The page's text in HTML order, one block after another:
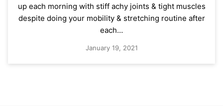
up each morning with stiff achy joints & tight muscles
despite doing your mobility & stretching routine after
each…
January 19, 2021